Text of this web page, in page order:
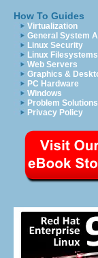
How To Guides
Virtualization
General System
Linux Security
Linux Filesystems
Web Servers
Graphics &
PC Hardware
Windows
Problem Solutions
Privacy Policy